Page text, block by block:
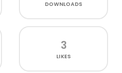
DOWNLOADS
3
LIKES